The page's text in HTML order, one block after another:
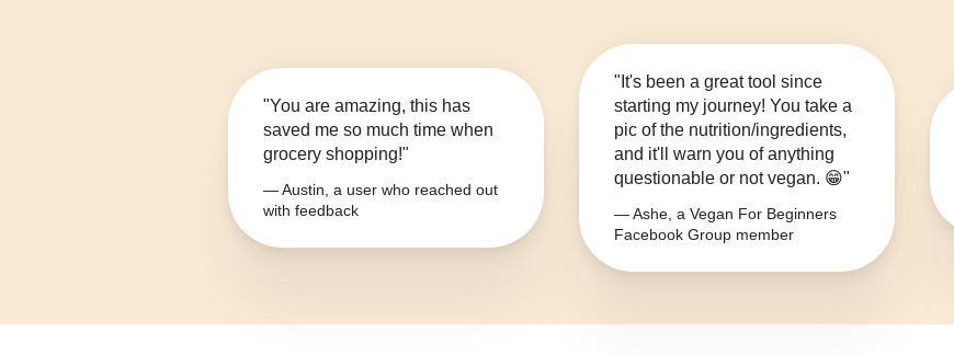
"You are amazing, this has
saved me so much time when
grocery shopping!"
— Austin, a user who reached out
with feedback
"It's been a great tool since
starting my journey! You take a
pic of the nutrition/ingredients,
and it'll warn you of anything
questionable or not vegan. 😁"
— Ashe, a Vegan For Beginners
Facebook Group member